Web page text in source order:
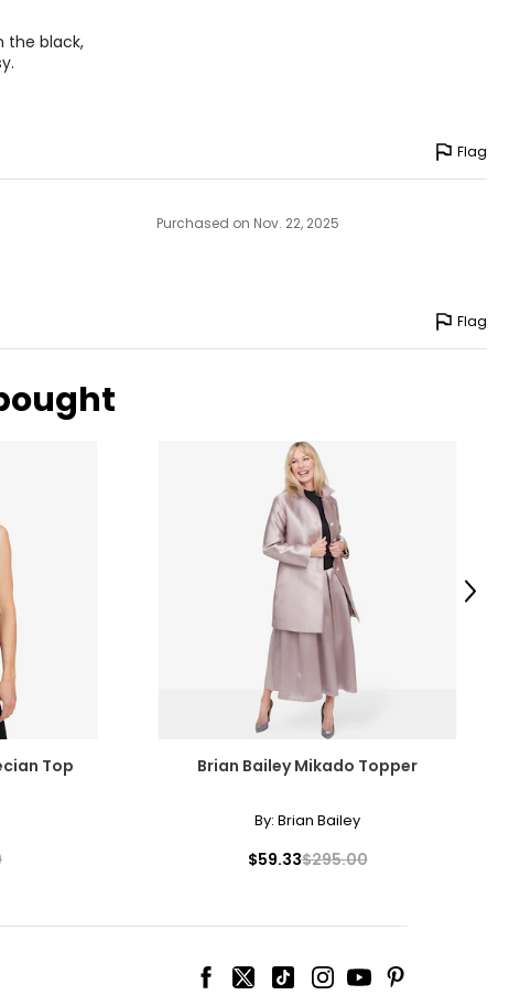
36
the black,
Flag
Purchased on Nov. 22, 2025
Flag
Top Brian Bailey Mikado Topper
By: Brian Bailey
$59.33$295.00
Next